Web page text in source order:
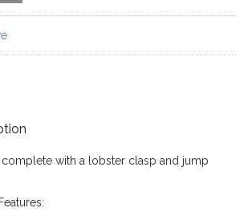
with a lobster clasp and jump